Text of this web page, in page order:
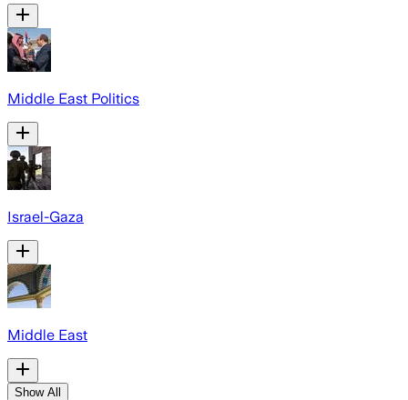
Middle East Politics
Israel-Gaza
Middle East
Show All